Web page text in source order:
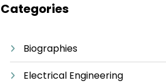
Categories
Biographies
Electrical Engineering